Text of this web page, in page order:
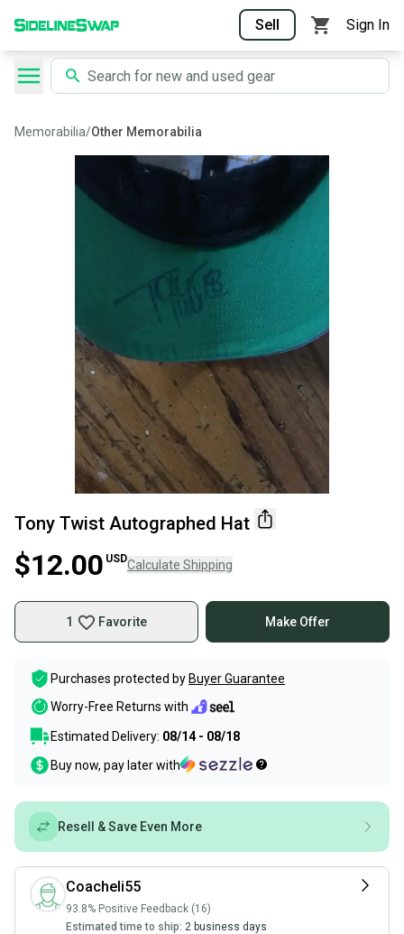
Sell Sign In
Memorabilia/Other Memorabilia
Tony Twist Autographed Hat
$12.00 USDCalculate Shipping
1 Favorite Make Offer
Purchases protected by Buyer Guarantee
Worry-Free Returns with
Estimated Delivery: 08/14 - 08/18
Buy now, pay later with
Resell & Save Even More
Coacheli55
93.8% Positive Feedback (16)
Estimated time to ship: 2 business days